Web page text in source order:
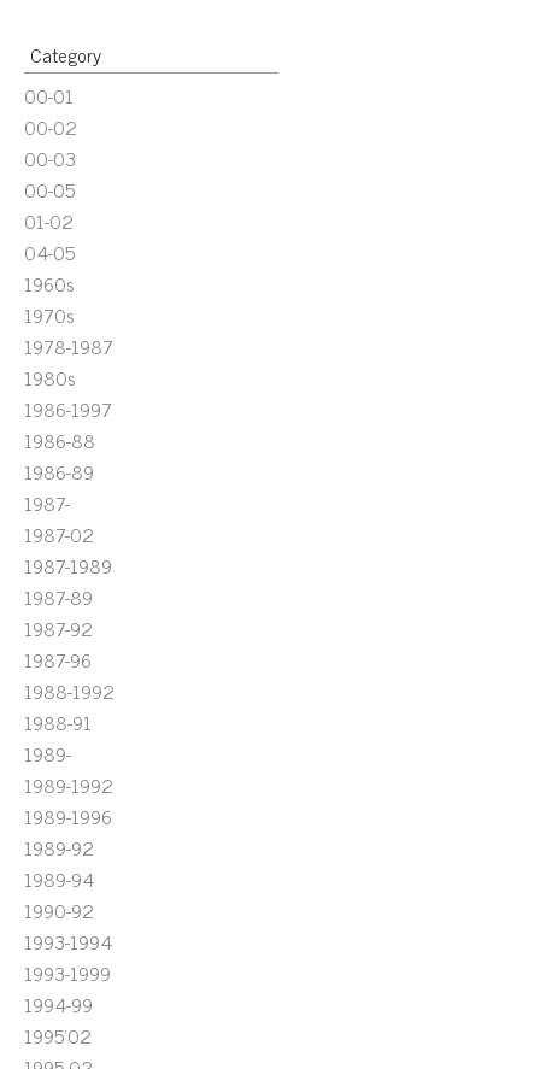
Category
00-01
00-02
00-03
00-05
01-02
04-05
1960s
1970s
1978-1987
1980s
1986-1997
1986-88
1986-89
1987-
1987-02
1987-1989
1987-89
1987-92
1987-96
1988-1992
1988-91
1989-
1989-1992
1989-1996
1989-92
1989-94
1990-92
1993-1994
1993-1999
1994-99
1995'02